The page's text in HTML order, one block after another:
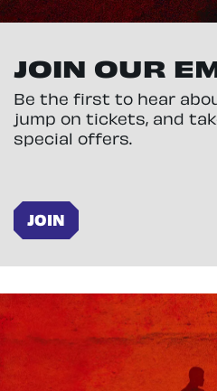
JOIN OUR
Be the first to hear
jump on tickets, and
special offers.
JOIN